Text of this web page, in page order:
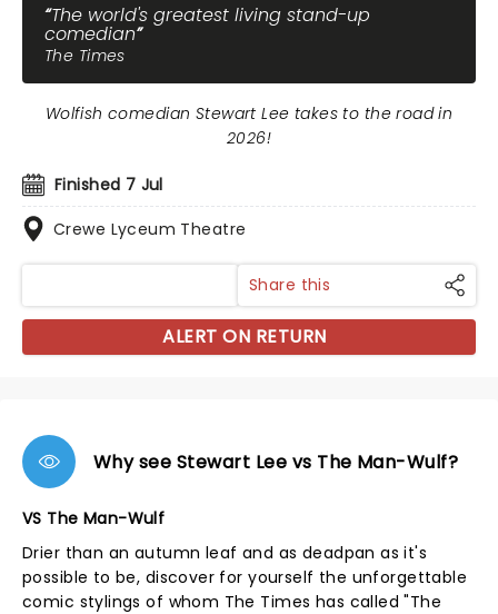
The world's greatest living stand-up
comedian
The Times
Finished 7 Jul
Crewe Lyceum Theatre
Wolfish comedian Stewart Lee takes to the road in
2026!
Share this
ALERT ON RETURN
Why see Stewart Lee vs The Man-Wulf?
VS The Man-Wulf
Drier than an autumn leaf and as deadpan as it's
possible to be, discover for yourself the unforgettable
comic stylings of whom The Times has called "The